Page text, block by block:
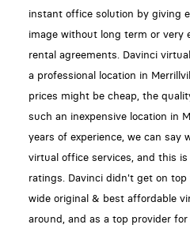
instant office solution by giving
image without long term or very
rental agreements. Davinci
a professional location in
prices might be cheap, the
such an inexpensive location in
years of experience, we can say
virtual office services, and this
ratings. Davinci didn't get on
wide original & best affordable
around, and as a top provider